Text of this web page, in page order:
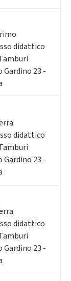
didattico
Gardino 23 -
didattico
Gardino 23 -
didattico
Gardino 23 -